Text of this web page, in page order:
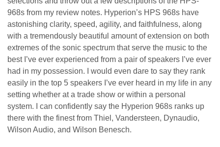
968s from my review notes. Hyperion’s HPS 968s have
astonishing clarity, speed, agility, and faithfulness, along
with a tremendously beautiful amount of extension on both
extremes of the sonic spectrum that serve the music to the
best I’ve ever experienced from a pair of speakers I’ve ever
had in my possession. I would even dare to say they rank
easily in the top 5 speakers I’ve ever heard in my life in any
setting whether at a trade show or within a personal
system. I can confidently say the Hyperion 968s ranks up
there with the finest from Thiel, Vandersteen, Dynaudio,
Wilson Audio, and Wilson Benesch.